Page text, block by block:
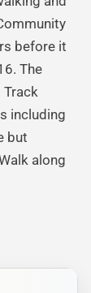
before it
The
Track
including
but
along